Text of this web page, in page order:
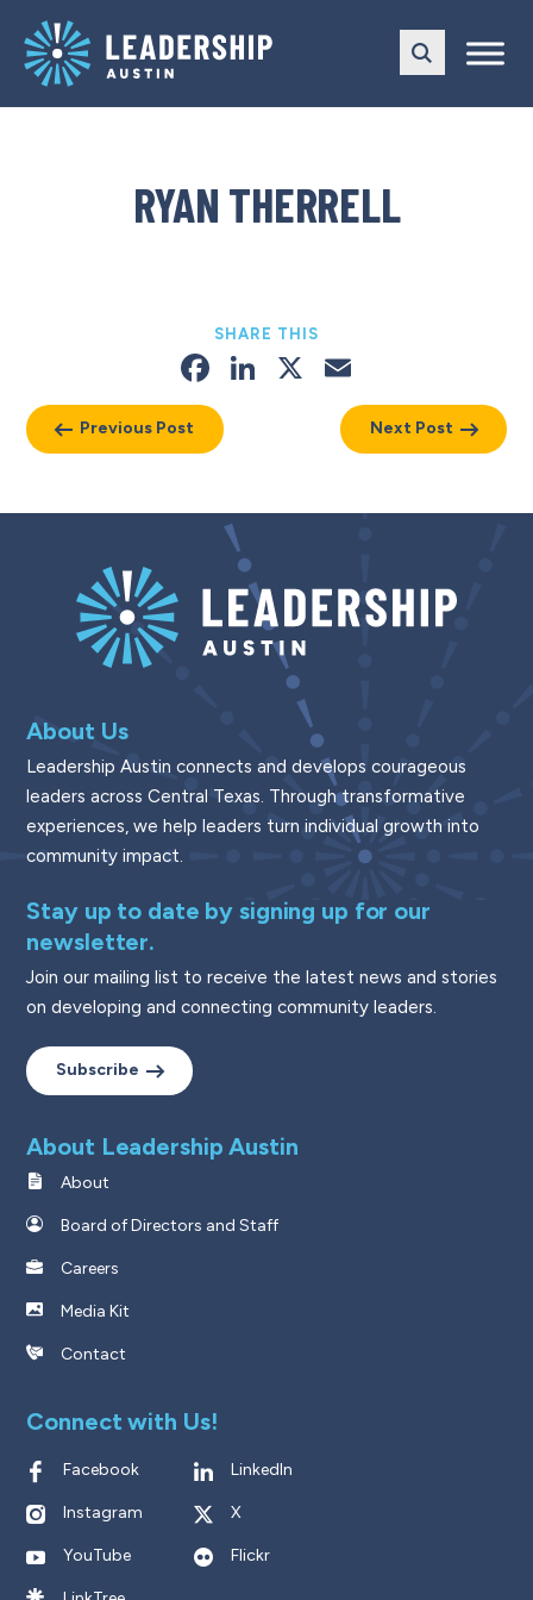
main
navigation
content
RYAN THERRELL
Previous Post
SHARE THIS
Facebook
LinkedIn
X
Next Post
About Us
Leadership Austin connects and develops courageous
leaders across Central Texas. Through transformative
experiences, we help leaders turn individual growth into
community impact.
Stay up to date by signing up for our
newsletter.
Join our mailing list to receive the latest news and stories
on developing and connecting community leaders.
Subscribe
About Leadership Austin
About
Board of Directors and Staff
Careers
Media Kit
Contact
Connect with Us!
Facebook LinkedIn
Instagram X
YouTube Flickr